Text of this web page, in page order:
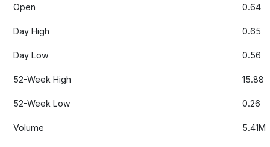
Open 0.64
Day High 0.65
Day Low 0.56
52-Week High 15.88
52-Week Low 0.26
Volume 5.41M